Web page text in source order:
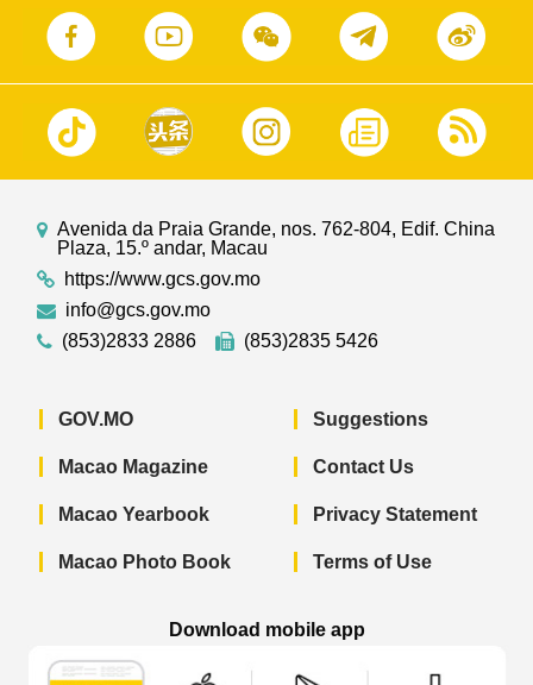
Avenida da Praia Grande, nos. 762-804, Edif. China
Plaza, 15.º andar, Macau
https://www.gcs.gov.mo
info@gcs.gov.mo
(853)2833 2886
(853)2835 5426
GOV.MO
Macao Magazine
Macao Yearbook
Macao Photo Book
Suggestions
Contact Us
Privacy Statement
Terms of Use
Download mobile app